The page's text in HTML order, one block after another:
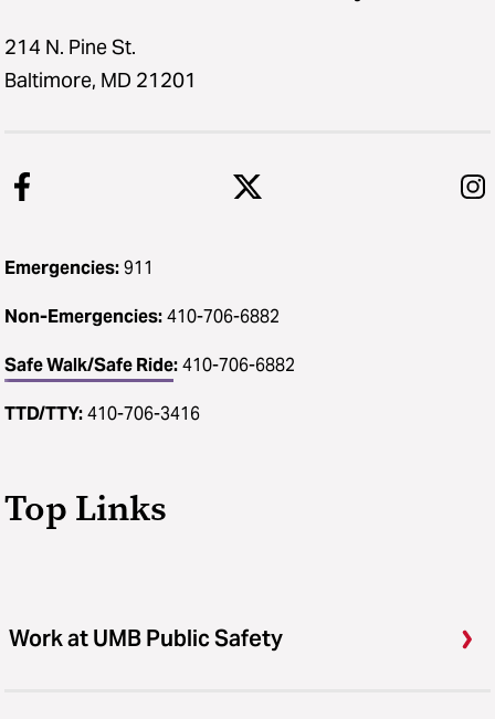
214 N. Pine St.
Baltimore, MD 21201
Emergencies:911
Non-Emergencies:410-706-6882
Safe Walk/Safe Ride:410-706-6882
TTD/TTY:410-706-3416
Top Links
Work at UMB Public Safety